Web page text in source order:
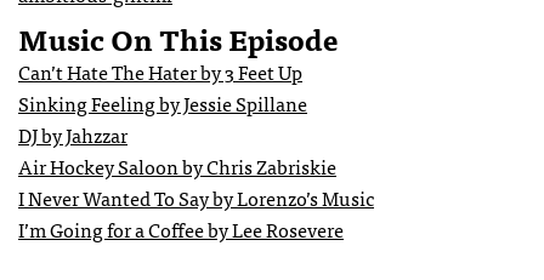
Music On This Episode
Can’t Hate The Hater by 3 Feet Up
Sinking Feeling by Jessie Spillane
DJ by Jahzzar
Air Hockey Saloon by Chris Zabriskie
I Never Wanted To Say by Lorenzo’s Music
I’m Going for a Coffee by Lee Rosevere